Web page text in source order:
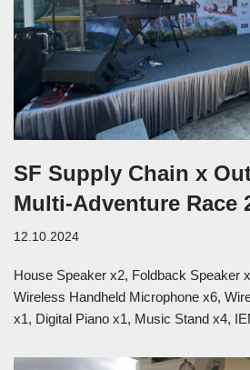
SF Supply Chain x
Multi-Adventure Race
12.10.2024
House Speaker x2, Foldback Speaker
Wireless Handheld Microphone x6,
x1, Digital Piano x1, Music Stand x4,